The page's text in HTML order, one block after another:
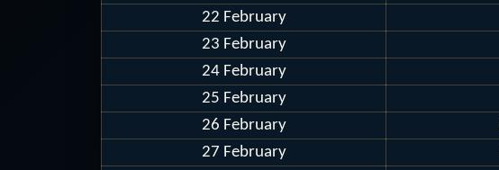
22 February
23 February
24 February
25 February
26 February
27 February